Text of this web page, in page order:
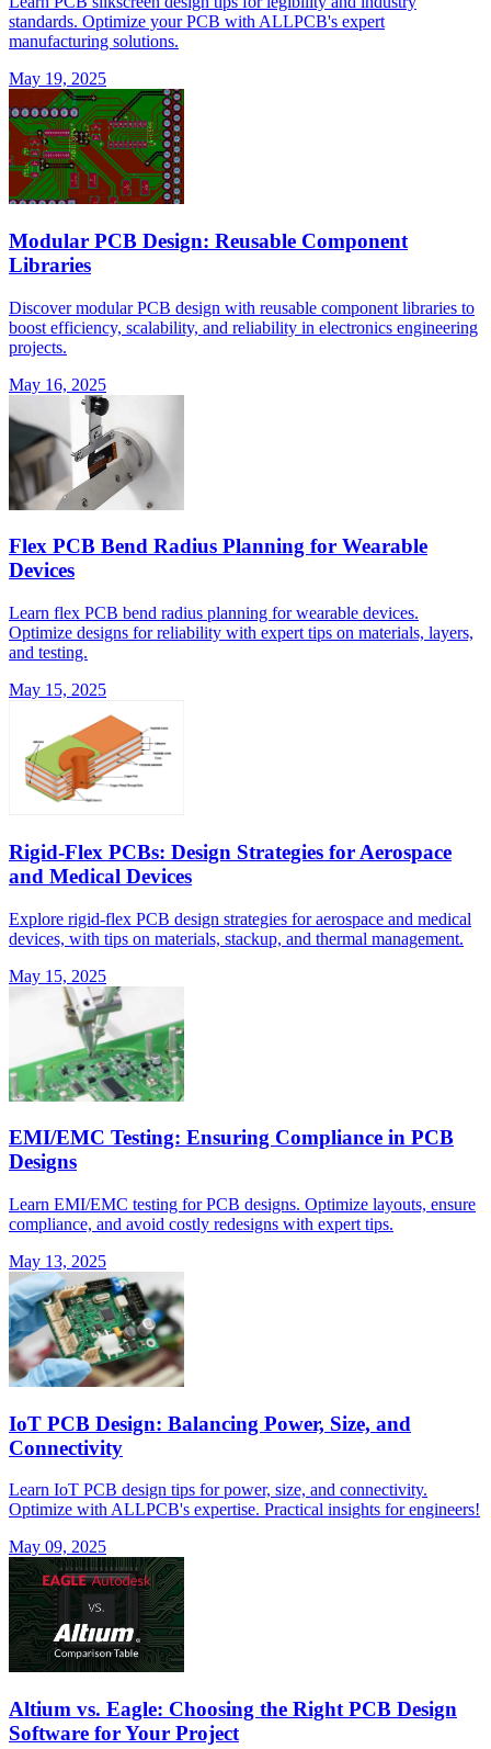
standards. Optimize your PCB with ALLPCB's expert
manufacturing solutions.
May 19, 2025
Modular PCB Design: Reusable Component
Libraries
Discover modular PCB design with reusable component libraries to
boost efficiency, scalability, and reliability in electronics engineering
projects.
May 16, 2025
Flex PCB Bend Radius Planning for Wearable
Devices
Learn flex PCB bend radius planning for wearable devices.
Optimize designs for reliability with expert tips on materials, layers,
and testing.
May 15, 2025
Rigid-Flex PCBs: Design Strategies for Aerospace
and Medical Devices
Explore rigid-flex PCB design strategies for aerospace and medical
devices, with tips on materials, stackup, and thermal management.
May 15, 2025
EMI/EMC Testing: Ensuring Compliance in PCB
Designs
Learn EMI/EMC testing for PCB designs. Optimize layouts, ensure
compliance, and avoid costly redesigns with expert tips.
May 13, 2025
IoT PCB Design: Balancing Power, Size, and
Connectivity
Learn IoT PCB design tips for power, size, and connectivity.
Optimize with ALLPCB's expertise. Practical insights for engineers!
May 09, 2025
Altium vs. Eagle: Choosing the Right PCB Design
Software for Your Project